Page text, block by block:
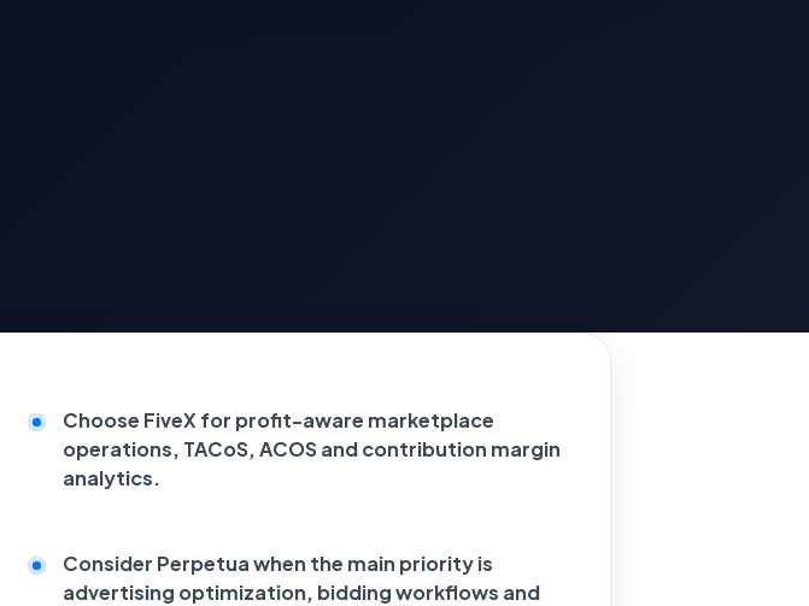
Choose FiveX for profit-aware marketplace
operations, TACoS, ACOS and contribution margin
analytics.
Consider Perpetua when the main priority is
advertising optimization, bidding workflows and